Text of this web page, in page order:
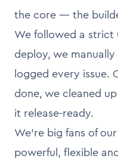
the core — the
We followed a strict
deploy, we
logged every issue.
done, we cleaned
it release-ready.
We’re big fans of
powerful, flexible